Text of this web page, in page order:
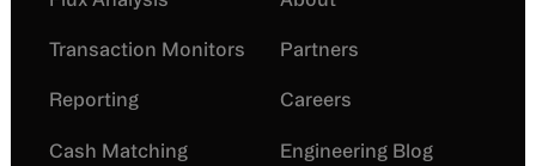
Transaction Monitors
Reporting
Cash Matching
Partners
Careers
Engineering Blog